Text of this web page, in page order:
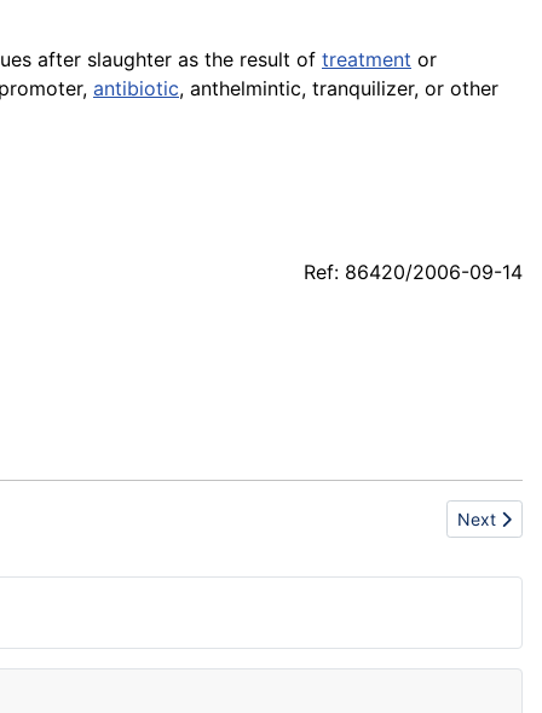
after slaughter as the result of treatment or
antibiotic, anthelmintic, tranquilizer, or other
Ref: 86420/2006-09-14
Next
Next